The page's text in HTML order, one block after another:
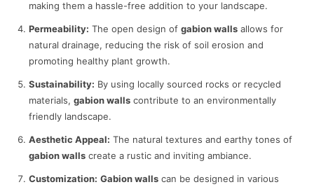
making them a hassle-free addition to your landscape.
Permeability: The open design of gabion walls allows for
natural drainage, reducing the risk of soil erosion and
promoting healthy plant growth.
Sustainability: By using locally sourced rocks or recycled
materials, gabion walls contribute to an environmentally
friendly landscape.
Aesthetic Appeal: The natural textures and earthy tones of
gabion walls create a rustic and inviting ambiance.
Customization: Gabion walls can be designed in various